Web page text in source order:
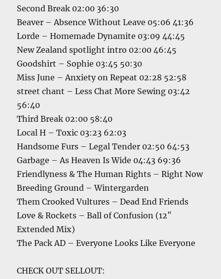
Second Break 02:00 36:30
Beaver – Absence Without Leave 05:06 41:36
Lorde – Homemade Dynamite 03:09 44:45
New Zealand spotlight intro 02:00 46:45
Goodshirt – Sophie 03:45 50:30
Miss June – Anxiety on Repeat 02:28 52:58
street chant – Less Chat More Sewing 03:42
56:40
Third Break 02:00 58:40
Local H – Toxic 03:23 62:03
Handsome Furs – Legal Tender 02:50 64:53
Garbage – As Heaven Is Wide 04:43 69:36
Friendlyness & The Human Rights – Right Now
Breeding Ground – Wintergarden
Them Crooked Vultures – Dead End Friends
Love & Rockets – Ball of Confusion (12″
Extended Mix)
The Pack AD – Everyone Looks Like Everyone
CHECK OUT SELLOUT: